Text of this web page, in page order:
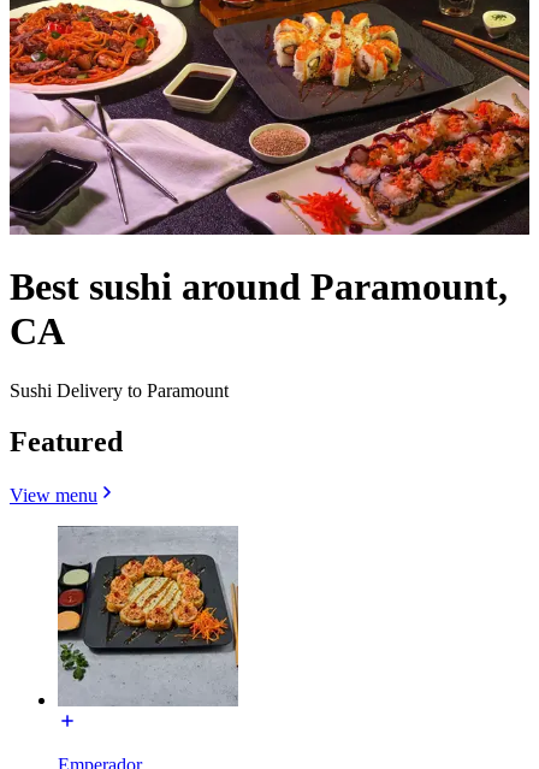
Best sushi around Paramount,
CA
Sushi Delivery to Paramount
Featured
View menu
Emperador